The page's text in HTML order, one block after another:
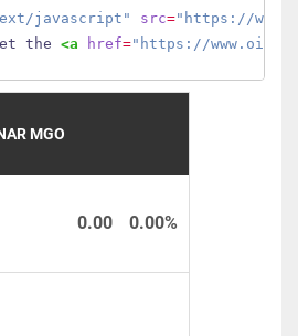
javascript" src="https://
the <a href="https://
MGO
0.00%
0.00